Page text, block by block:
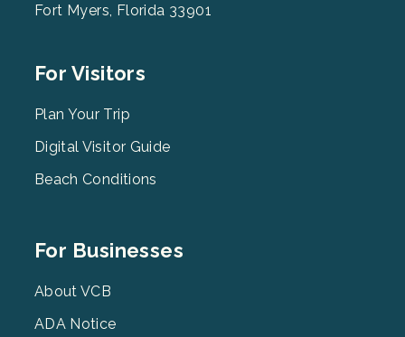
Fort Myers, Florida 33901
Footer
2
For Visitors
Plan Your Trip
Digital Visitor Guide
Beach Conditions
Footer
3
For Businesses
About VCB
ADA Notice